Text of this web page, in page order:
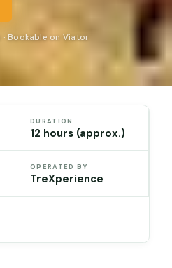
Bookable on Viator
DURATION
12 hours (approx.)
OPERATED BY
TreXperience